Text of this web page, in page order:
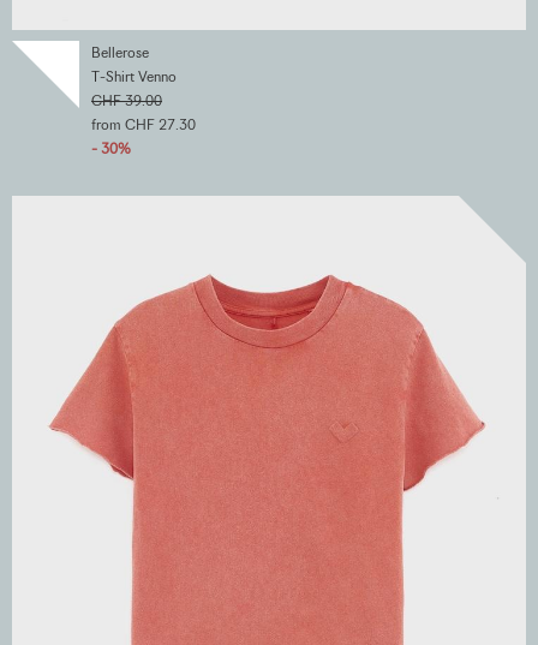
Bellerose
T-Shirt Venno
CHF 39.00
from CHF 27.30
- 30%